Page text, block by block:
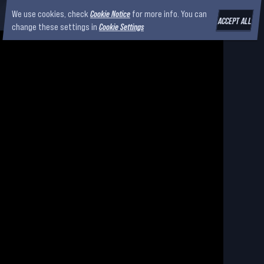
We use cookies, check Cookie Notice for more info. You can
change these settings in Cookie Settings
ACCEPT ALL